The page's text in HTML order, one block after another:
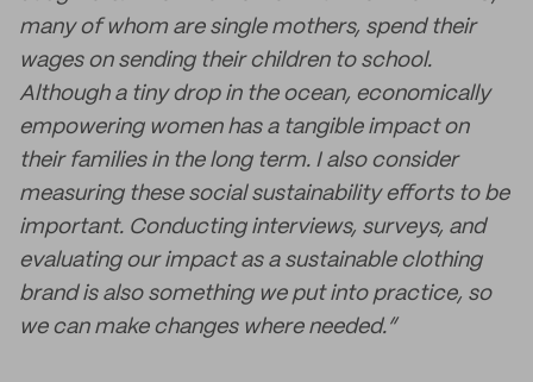
many of whom are single mothers, spend their
wages on sending their children to school.
Although a tiny drop in the ocean, economically
empowering women has a tangible impact on
their families in the long term. I also consider
measuring these social sustainability efforts to be
important. Conducting interviews, surveys, and
evaluating our impact as a sustainable clothing
brand is also something we put into practice, so
we can make changes where needed.”